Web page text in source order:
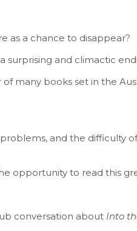
as a chance to disappear?
surprising and climactic
many books set in the
and the difficulty
opportunity to read this
conversation about Into